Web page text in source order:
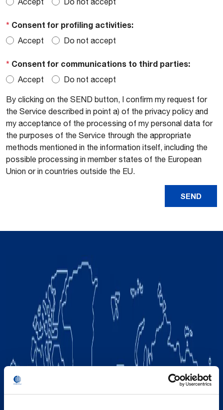
* Consent for profiling activities:
Accept Do not accept
* Consent for communications to third parties:
Accept Do not accept
By clicking on the SEND button, I confirm my request for
the Service described in point a) of the privacy policy and
my acceptance of the processing of my personal data for
the purposes of the Service through the appropriate
methods mentioned in the information itself, including the
possible processing in member states of the European
Union or in countries outside the EU.